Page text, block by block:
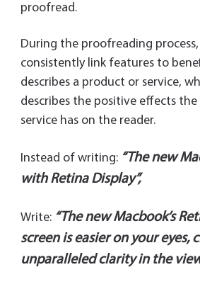
proofread.
During the proofreading
consistently link features to
describes a product or service,
describes the positive effects
service has on the reader.
Instead of writing: “The new
with Retina Display”,
Write: “The new Macbook’s
screen is easier on your eyes,
unparalleled clarity in the